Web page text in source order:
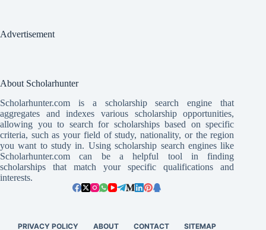
Advertisement
About Scholarhunter
Scholarhunter.com is a scholarship search engine that
aggregates and indexes various scholarship opportunities,
allowing you to search for scholarships based on specific
criteria, such as your field of study, nationality, or the region
you want to study in. Using scholarship search engines like
Scholarhunter.com can be a helpful tool in finding
scholarships that match your specific qualifications and
interests.
PRIVACY POLICY ABOUT CONTACT SITEMAP